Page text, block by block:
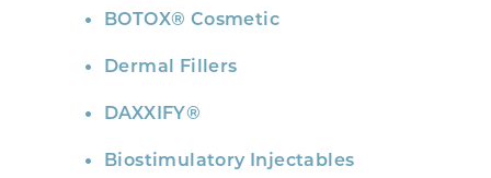
BOTOX® Cosmetic
Dermal Fillers
DAXXIFY®
Biostimulatory Injectables